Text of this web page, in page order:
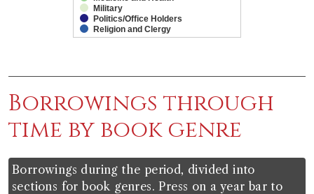
Military
Politics/Office Holders
Religion and Clergy
Borrowings through
time by book genre
Borrowings during the period, divided into
sections for book genres. Press on a year bar to